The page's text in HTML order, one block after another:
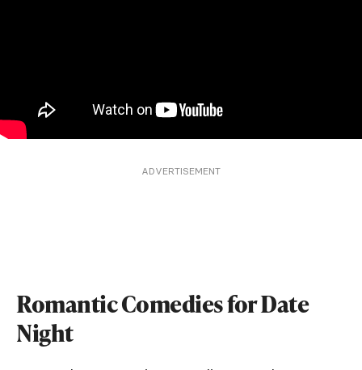
ADVERTISEMENT
Romantic Comedies for Date
Night